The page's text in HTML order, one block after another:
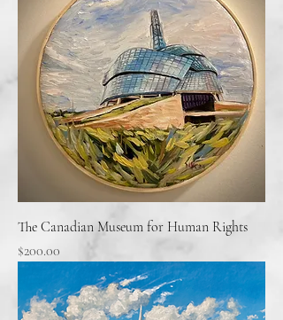
The Canadian Museum for Human Rights
Price
$200.00